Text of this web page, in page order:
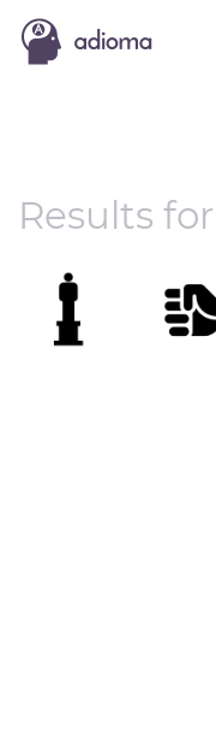
Results for